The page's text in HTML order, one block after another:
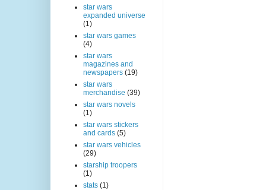
star wars
expanded universe
(1)
star wars games
(4)
star wars
magazines and
newspapers (19)
star wars
merchandise (39)
star wars novels
(1)
star wars stickers
and cards (5)
star wars vehicles
(29)
starship troopers
(1)
stats (1)